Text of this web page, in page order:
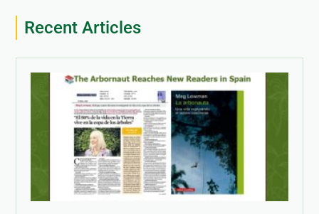
Recent Articles